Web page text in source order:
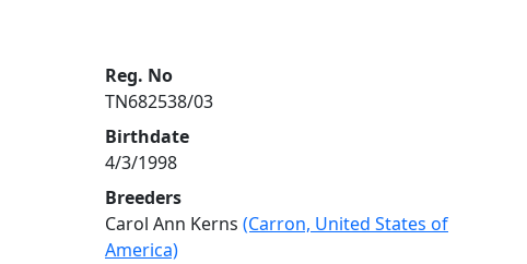
Reg. No
TN682538/03
Birthdate
4/3/1998
Breeders
Carol Ann Kerns (Carron, United States of
America)